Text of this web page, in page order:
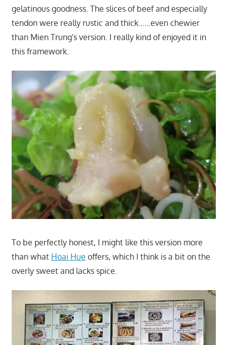
gelatinous goodness. The slices of beef and especially
tendon were really rustic and thick……even chewier
than Mien Trung's version. I really kind of enjoyed it in
this framework.
To be perfectly honest, I might like this version more
than what Hoai Hue offers, which I think is a bit on the
overly sweet and lacks spice.